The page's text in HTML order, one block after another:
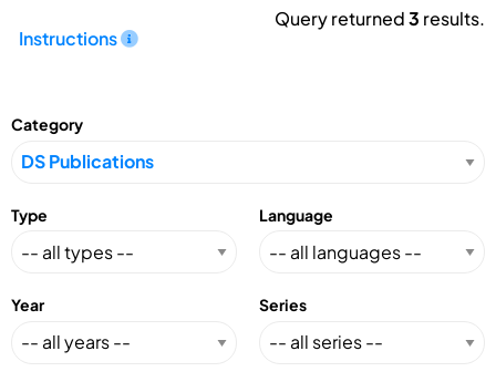
Instructions
Query returned3 results.
Category
Type Language
Year Series